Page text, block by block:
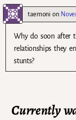
taemonion
Why do soon after
relationships they
stunts?
Currently